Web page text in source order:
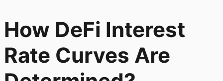
How DeFi Interest
Rate Curves Are